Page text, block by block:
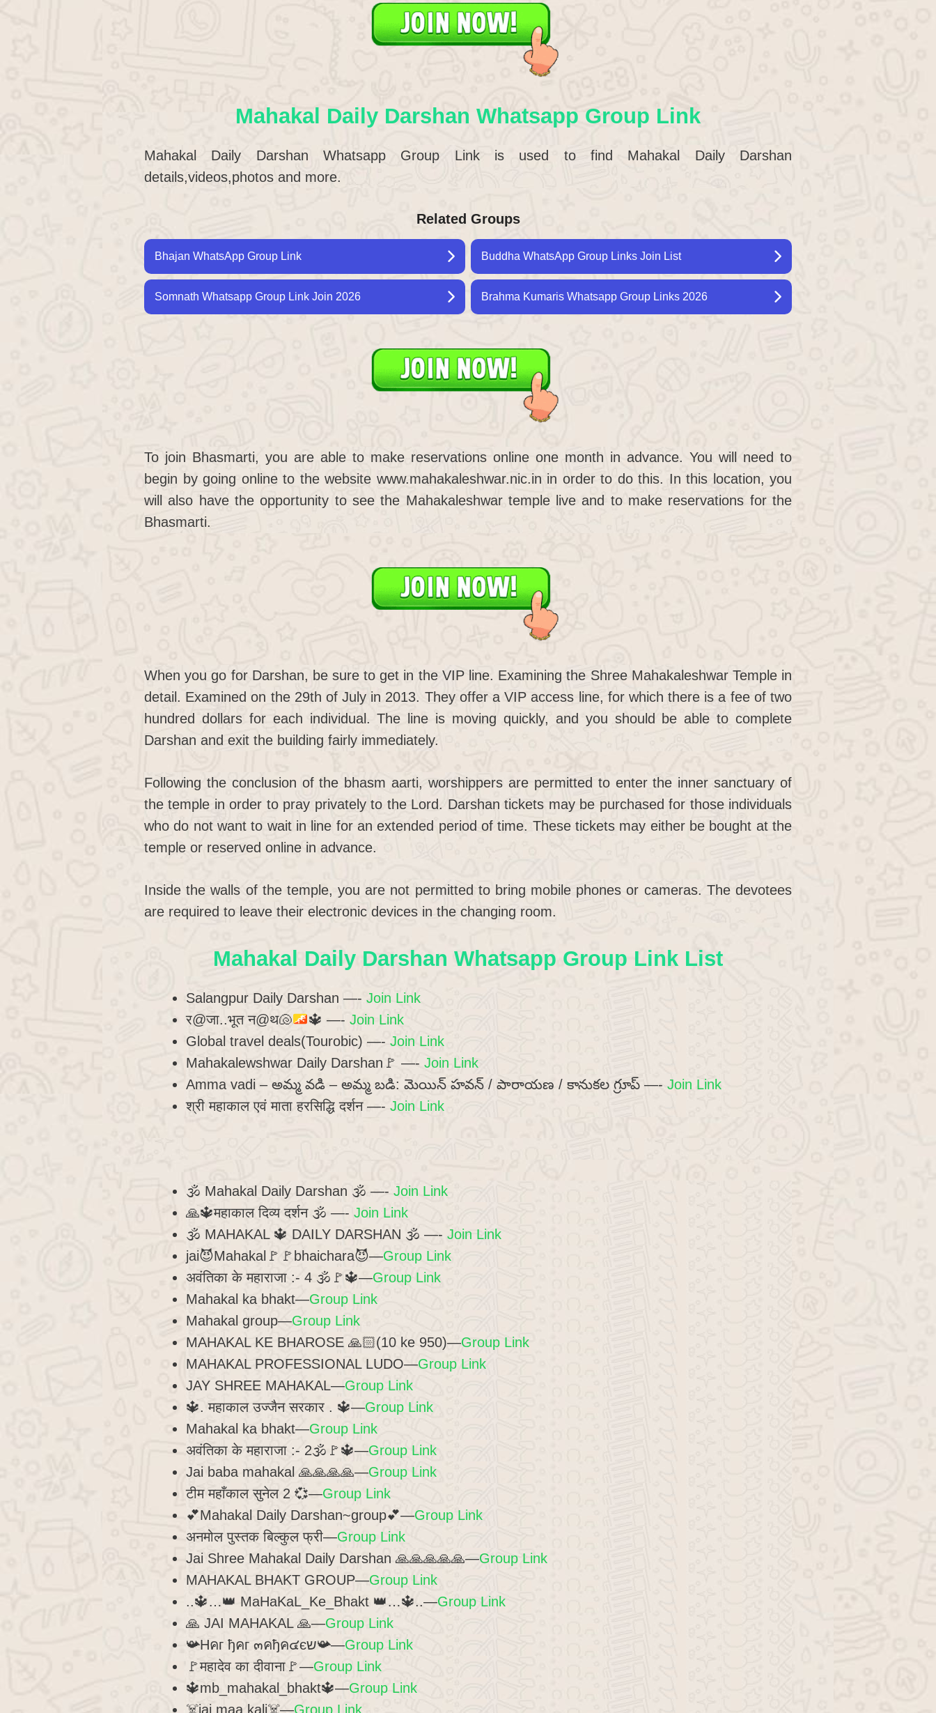
Mahakal Daily Darshan Whatsapp Group Link
Mahakal Daily Darshan Whatsapp Group Link is used to find Mahakal Daily Darshan
details,videos,photos and more.
Related Groups
Bhajan WhatsApp Group Link Buddha WhatsApp Group Links Join List
Somnath Whatsapp Group Link Join 2026 Brahma Kumaris Whatsapp Group Links 2026
To join Bhasmarti, you are able to make reservations online one month in advance. You will need to
begin by going online to the website www.mahakaleshwar.nic.in in order to do this. In this location, you
will also have the opportunity to see the Mahakaleshwar temple live and to make reservations for the
Bhasmarti.
When you go for Darshan, be sure to get in the VIP line. Examining the Shree Mahakaleshwar Temple in
detail. Examined on the 29th of July in 2013. They offer a VIP access line, for which there is a fee of two
hundred dollars for each individual. The line is moving quickly, and you should be able to complete
Darshan and exit the building fairly immediately.
Following the conclusion of the bhasm aarti, worshippers are permitted to enter the inner sanctuary of
the temple in order to pray privately to the Lord. Darshan tickets may be purchased for those individuals
who do not want to wait in line for an extended period of time. These tickets may either be bought at the
temple or reserved online in advance.
Inside the walls of the temple, you are not permitted to bring mobile phones or cameras. The devotees
are required to leave their electronic devices in the changing room.
Mahakal Daily Darshan Whatsapp Group Link List
Salangpur Daily Darshan —- Join Link
र@जा..भूत न@थ🐚 🔱 —- Join Link
Global travel deals(Tourobic) —- Join Link
Mahakalewshwar Daily Darshan🚩 —- Join Link
Amma vadi – అమ్మ వడి – అమ్మ బడి: మెయిన్ హవన్ / పారాయణ / కానుకల గ్రూప్ —- Join Link
श्री महाकाल एवं माता हरसिद्धि दर्शन —- Join Link
🕉 Mahakal Daily Darshan 🕉 —- Join Link
🙏🔱महाकाल दिव्य दर्शन 🕉️ —- Join Link
🕉 MAHAKAL 🔱 DAILY DARSHAN 🕉 —- Join Link
jai😈Mahakal🚩🚩bhaichara😈—Group Link
अवंतिका के महाराजा :- 4 🕉️🚩🔱—Group Link
Mahakal ka bhakt—Group Link
Mahakal group—Group Link
MAHAKAL KE BHAROSE 🙏🏻(10 ke 950)—Group Link
MAHAKAL PROFESSIONAL LUDO—Group Link
JAY SHREE MAHAKAL—Group Link
🔱. महाकाल उज्जैन सरकार . 🔱—Group Link
Mahakal ka bhakt—Group Link
अवंतिका के महाराजा :- 2🕉️🚩🔱—Group Link
Jai baba mahakal 🙏🙏🙏🙏—Group Link
टीम महाँकाल सुनेल 2 💞—Group Link
💕Mahakal Daily Darshan~group💕—Group Link
अनमोल पुस्तक बिल्कुल फ्री—Group Link
Jai Shree Mahakal Daily Darshan 🙏🙏🙏🙏🙏—Group Link
MAHAKAL BHAKT GROUP—Group Link
..🔱…👑 MaHaKaL_Ke_Bhakt 👑…🔱..—Group Link
🙏 JAI MAHAKAL 🙏—Group Link
📯Hคг ђคг ๓คђค๔єש📯—Group Link
🚩महादेव का दीवाना🚩—Group Link
🔱mb_mahakal_bhakt🔱—Group Link
☠️jai maa kali☠️—Group Link